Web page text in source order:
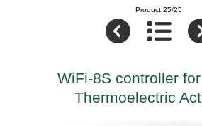
Product 25/25
WiFi-8S controller
Thermoelectric